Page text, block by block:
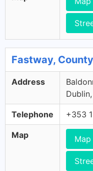
Fastway,
Address
Telephone +353
Map